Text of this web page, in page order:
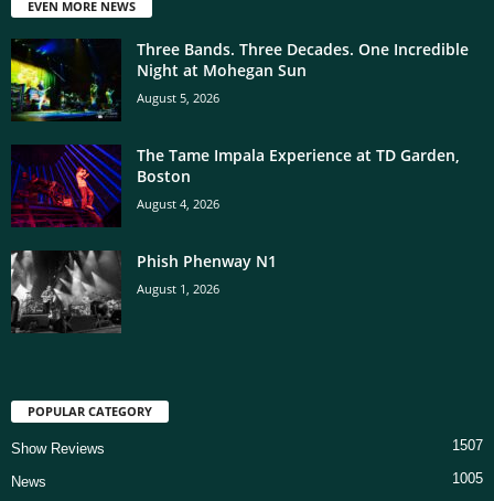
EVEN MORE NEWS
Three Bands. Three Decades. One Incredible
Night at Mohegan Sun
August 5, 2026
The Tame Impala Experience at TD Garden,
Boston
August 4, 2026
Phish Phenway N1
August 1, 2026
POPULAR CATEGORY
Show Reviews 1507
News 1005